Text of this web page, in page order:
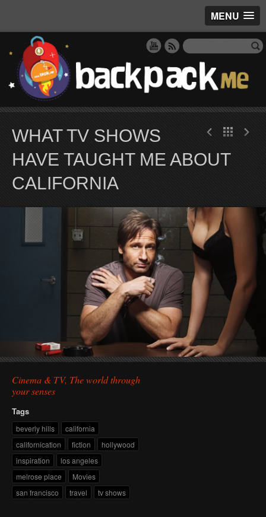
MENU
WHAT TV SHOWS
HAVE TAUGHT ME ABOUT
CALIFORNIA
Cinema & TV, The world through
your senses
Tags
beverly hills
california
californication
fiction
hollywood
inspiration
los angeles
melrose place
Movies
san francisco
travel tv shows